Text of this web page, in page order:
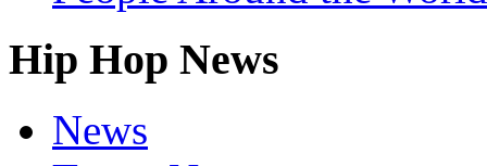
Hip Hop News
News